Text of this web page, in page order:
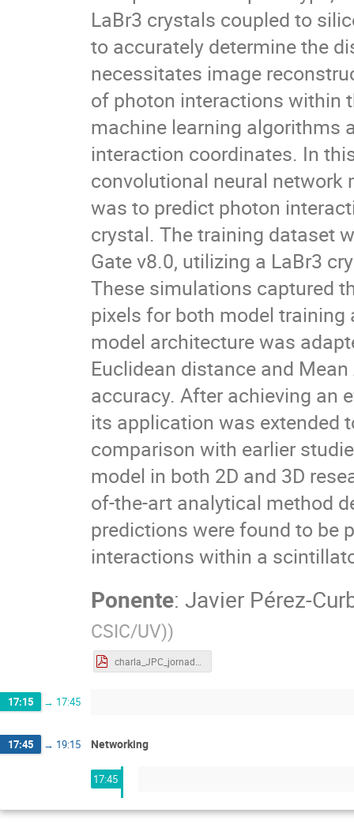
LaBr3 crystals coupled to
to accurately determine the
necessitates image
of photon interactions within
machine learning algorithms
interaction coordinates. In
convolutional neural network
was to predict photon
crystal. The training dataset
Gate v8.0, utilizing a LaBr3
These simulations captured
pixels for both model
model architecture was
Euclidean distance and
accuracy. After achieving an
its application was extended
comparison with earlier
model in both 2D and 3D
of-the-art analytical method
predictions were found to be
interactions within a
Ponente: Javier Pérez-
CSIC/UV))
charla_JPC_jornadas_Sevilla.pdf
17:15 → 17:45
17:45 → 19:15 Networking
17:45